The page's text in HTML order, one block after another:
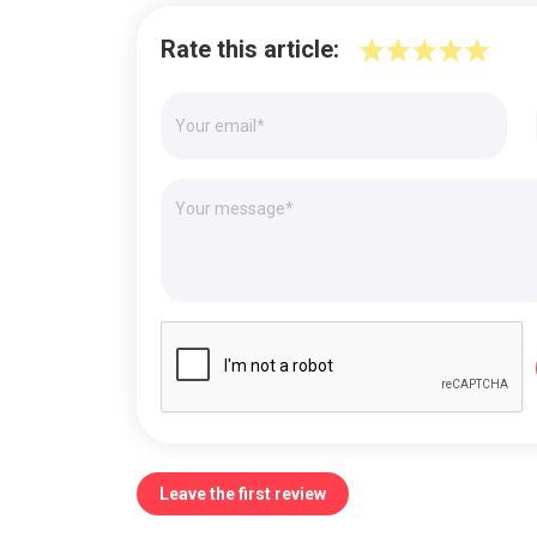
Rate this article:
Leave the first review